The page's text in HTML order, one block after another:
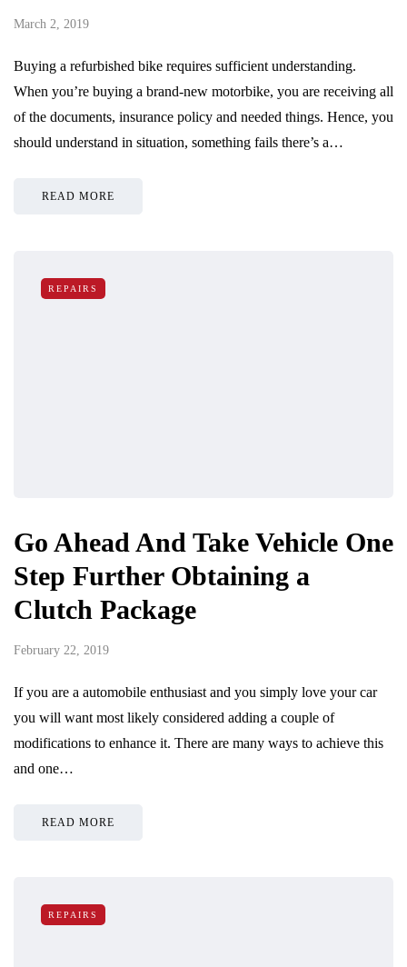
March 2, 2019
Buying a refurbished bike requires sufficient understanding.
When you’re buying a brand-new motorbike, you are receiving all
of the documents, insurance policy and needed things. Hence, you
should understand in situation, something fails there’s a…
READ MORE
REPAIRS
Go Ahead And Take Vehicle One
Step Further Obtaining a
Clutch Package
February 22, 2019
If you are a automobile enthusiast and you simply love your car
you will want most likely considered adding a couple of
modifications to enhance it. There are many ways to achieve this
and one…
READ MORE
REPAIRS